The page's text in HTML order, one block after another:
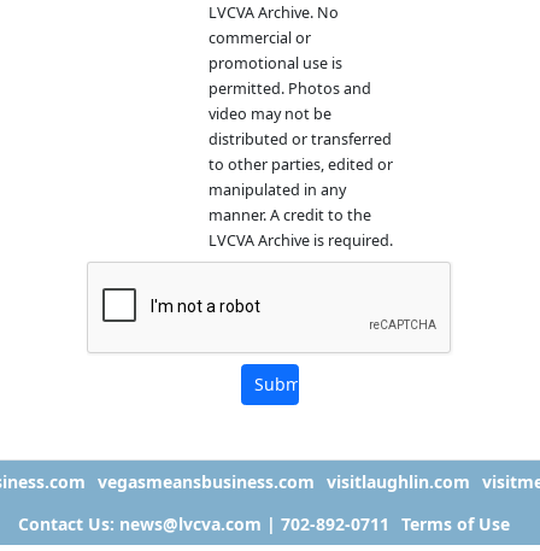
LVCVA Archive. No
commercial or
promotional use is
permitted. Photos and
video may not be
distributed or transferred
to other parties, edited or
manipulated in any
manner. A credit to the
LVCVA Archive is required.
vegasmeansbusiness.com visitlaughlin.com
Contact Us: news@lvcva.com | 702-892-0711
Terms of Use